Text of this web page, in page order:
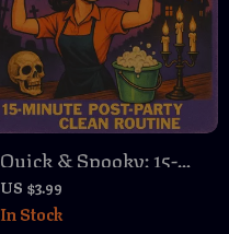
Quick & Spooky: 15-
Minute Post-Party
Clean Routine |
US $3.99
In Stock